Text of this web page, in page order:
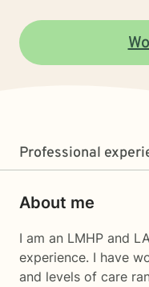
Professional
About me
I am an LMHP and
experience. I have
and levels of care